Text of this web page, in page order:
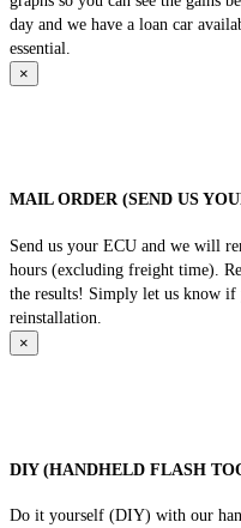
day and we have a loan car
essential.
×
MAIL ORDER (SEND US
Send us your ECU and we will
hours (excluding freight time).
the results! Simply let us know
reinstallation.
×
DIY (HANDHELD FLASH
Do it yourself (DIY) with our